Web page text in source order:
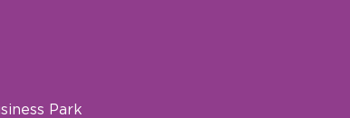
Park